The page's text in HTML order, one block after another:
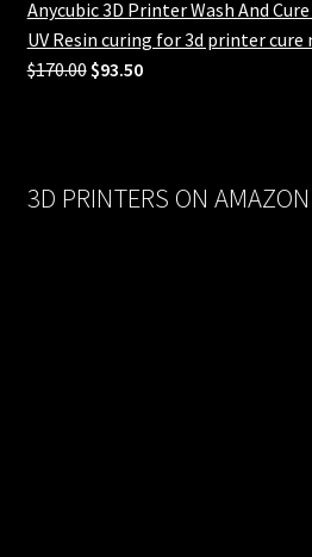
$558.00.
$279.00.
Anycubic 3D Printer Wash And
UV Resin curing for 3d printer cure
$170.00 Original
$93.50Current
3D PRINTERS ON AMAZON